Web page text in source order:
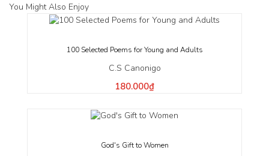
You Might Also Enjoy
100 Selected Poems for Young and Adults
C.S Canonigo
180.000₫
God's Gift to Women